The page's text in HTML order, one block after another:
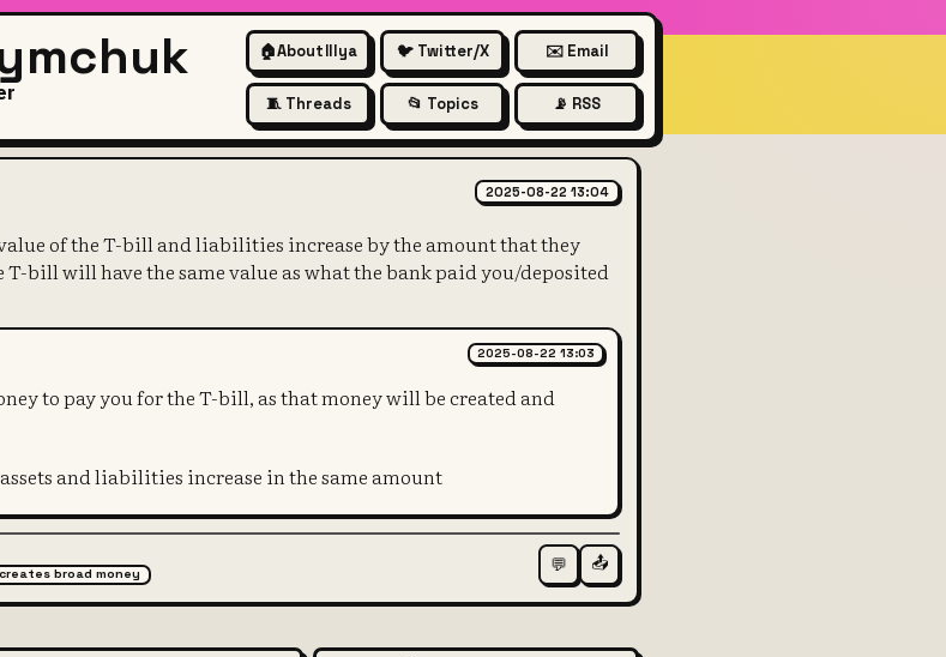
🏠About Illya 🐦 Twitter/X ✉️ Email
🧵 Threads 📂 Topics 📡 RSS
increase by the value of the T-bill and
2025-08-22 13:04
of the T-bill and liabilities increase by the amount that they
bill will have the same value as what the bank paid you/deposited
2025-08-22 13:03
to pay you for the T-bill, as that money will be created and
and liabilities increase in the same amount
broad money 💬 📤